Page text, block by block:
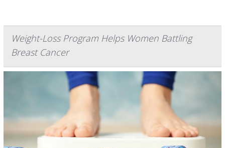
Weight-Loss Program Helps Women Battling
Breast Cancer